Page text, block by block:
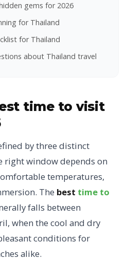
gems for 2026
for Thailand
for Thailand
about Thailand travel
time to visit
by three distinct
right window depends on
temperatures,
The best time to
falls between
when the cool and dry
conditions for
alike.